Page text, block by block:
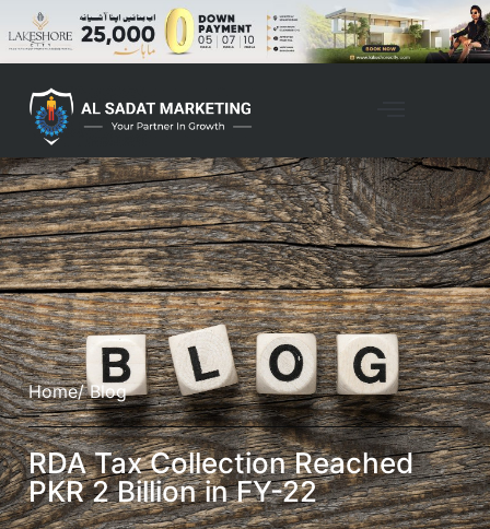
Home/ Blog
RDA Tax Collection Reached
PKR 2 Billion in FY-22